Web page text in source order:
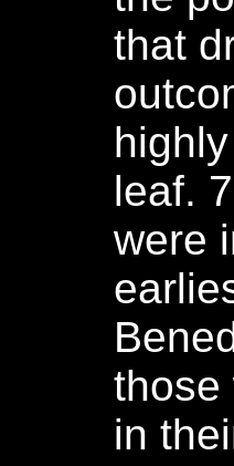
that
leaf.
were
those
in